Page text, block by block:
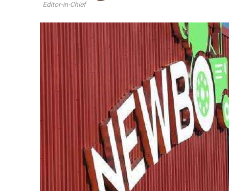
Editor-in-Chief